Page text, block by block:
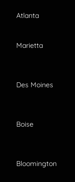
Atlanta
Marietta
Des Moines
Boise
Bloomington